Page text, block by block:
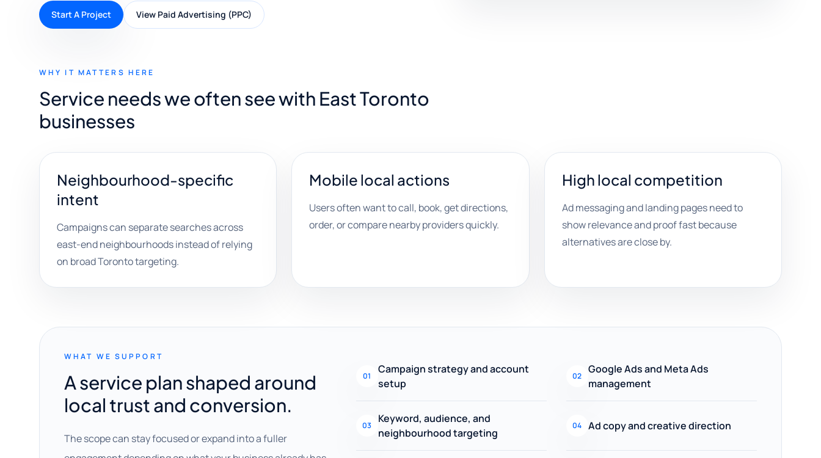
Start A Project View Paid Advertising (PPC)
WHY IT MATTERS HERE
Service needs we often see with East Toronto
businesses
Neighbourhood-specific
intent
Campaigns can separate searches across
east-end neighbourhoods instead of relying
on broad Toronto targeting.
Mobile local actions
Users often want to call, book, get directions,
order, or compare nearby providers quickly.
High local competition
Ad messaging and landing pages need to
show relevance and proof fast because
alternatives are close by.
WHAT WE SUPPORT
A service plan shaped around
local trust and conversion.
The scope can stay focused or expand into a fuller
01
Campaign strategy and account
setup
02
Google Ads and Meta Ads
management
03
Keyword, audience, and
neighbourhood targeting
04 Ad copy and creative direction